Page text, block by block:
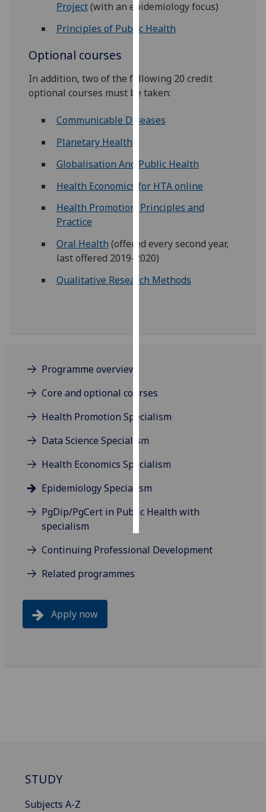
on
our
Analytics
I'm
analytics
being
recorded
analytics
recorded
want
all
Project(with an epidemiology focus)
Principles of Public Health
Optional courses
In addition, two of the following 20 credit
optional courses must be taken:
Communicable Diseases
Planetary Health
Globalisation And Public Health
Health Economics for HTA online
Health Promotion: Principles and
Practice
Oral Health (offered every second year,
last offered 2019-2020)
Qualitative Research Methods
Programme overview
Core and optional courses
Health Promotion Specialism
Data Science Specialism
Health Economics Specialism
Epidemiology Specialism
PgDip/PgCert in Public Health with
specialism
Continuing Professional Development
Related programmes
Apply now
STUDY
Subjects A-Z